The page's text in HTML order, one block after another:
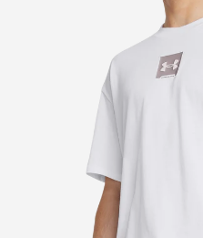
Need Help?
About Under Armour